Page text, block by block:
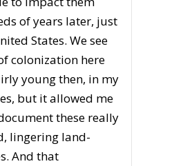
of years later, just
States. We see
colonization here
young then, in my
but it allowed me
these really
lingering land-
And that